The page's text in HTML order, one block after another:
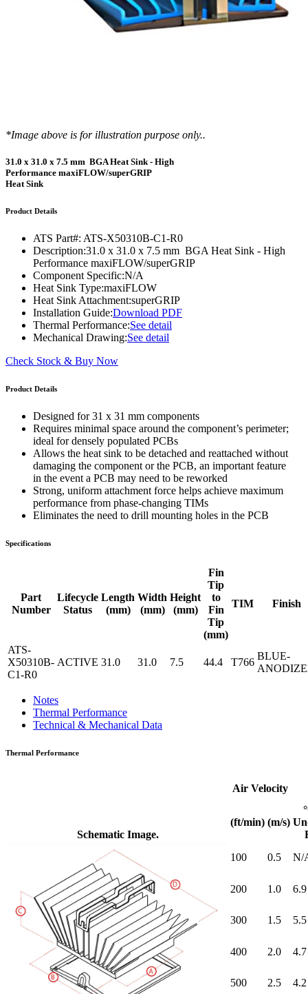
*Image above is for illustration purpose only..
31.0 x 31.0 x 7.5 mm BGA Heat Sink - High
Performance maxiFLOW/superGRIP
Heat Sink
Product Details
ATS Part#: ATS-X50310B-C1-R0
Description:31.0 x 31.0 x 7.5 mm BGA Heat Sink - High
Performance maxiFLOW/superGRIP
Component Specific:N/A
Heat Sink Type:maxiFLOW
Heat Sink Attachment:superGRIP
Installation Guide:Download PDF
Thermal Performance:See detail
Mechanical Drawing:See detail
Check Stock & Buy Now
Product Details
Designed for 31 x 31 mm components
Requires minimal space around the component’s perimeter;
ideal for densely populated PCBs
Allows the heat sink to be detached and reattached without
damaging the component or the PCB, an important feature
in the event a PCB may need to be reworked
Strong, uniform attachment force helps achieve maximum
performance from phase-changing TIMs
Eliminates the need to drill mounting holes in the PCB
Specifications
Part
Number
Lifecycle
Status
Length
(mm)
Width
(mm)
Height
(mm)
Fin
Tip
to
Fin
Tip
(mm)
TIM Finish
ATS-
X50310B-
C1-R0
ACTIVE 31.0 31.0 7.5 44.4 T766
BLUE-
Notes
Thermal Performance
Technical & Mechanical Data
Thermal Performance
Schematic Image.
Air Velocity
(ft/min) (m/s)
100
0.5 N/
200 1.0 6.9
300 1.5 5.5
400 2.0 4.7
500 2.5 4.2